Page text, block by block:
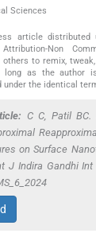
Sciences
article
Non
others to remix,
long as the author
the identical
C C, Patil
on Surface
J Indira Gandhi Int